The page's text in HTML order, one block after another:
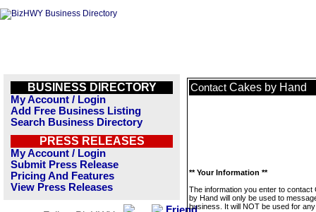
BUSINESS DIRECTORY
My Account / Login
Add Free Business Listing
Search Business Directory
PRESS RELEASES
My Account / Login
Submit Press Release
Pricing And Features
View Press Releases
Contact Cakes by Hand
** Your Information **
The information you enter to contact
by Hand will only be used to
business. It will NOT be used for